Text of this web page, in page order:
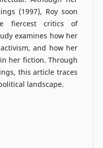
(1997), Roy soon
fiercest critics of
examines how her
and how her
her fiction. Through
this article traces
landscape.